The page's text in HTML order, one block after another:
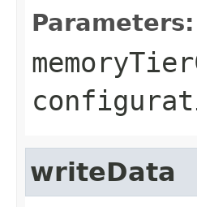
Parameters:
writeData